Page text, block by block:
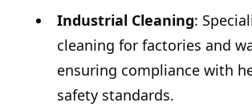
Industrial Cleaning:
cleaning for factories and
ensuring compliance with
safety standards.